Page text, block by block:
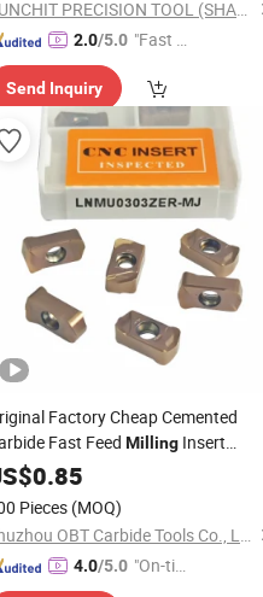
RUNCHIT PRECISION TOOL (SHANGHAI) CO., LTD.
2.0/5.0 "Fast D
Send Inquiry
Factory Cheap Cemented
Fast Feed Milling Insert
Lnmu0303 Ah725 Lathe Part
0.85
Pieces (MOQ)
Zhuzhou OBT Carbide Tools Co., Ltd.
4.0/5.0 "On-tim